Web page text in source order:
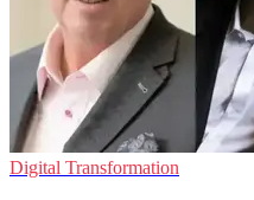
Digital Transformation